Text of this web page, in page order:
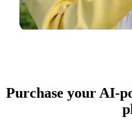
Purchase your AI-